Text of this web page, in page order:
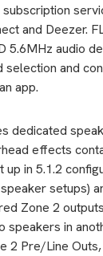
and Deezer.
5.6MHz audio
selection and
app.
dedicated
effects
in 5.1.2
setups)
Zone 2
speakers in
2 Pre/Line Outs,